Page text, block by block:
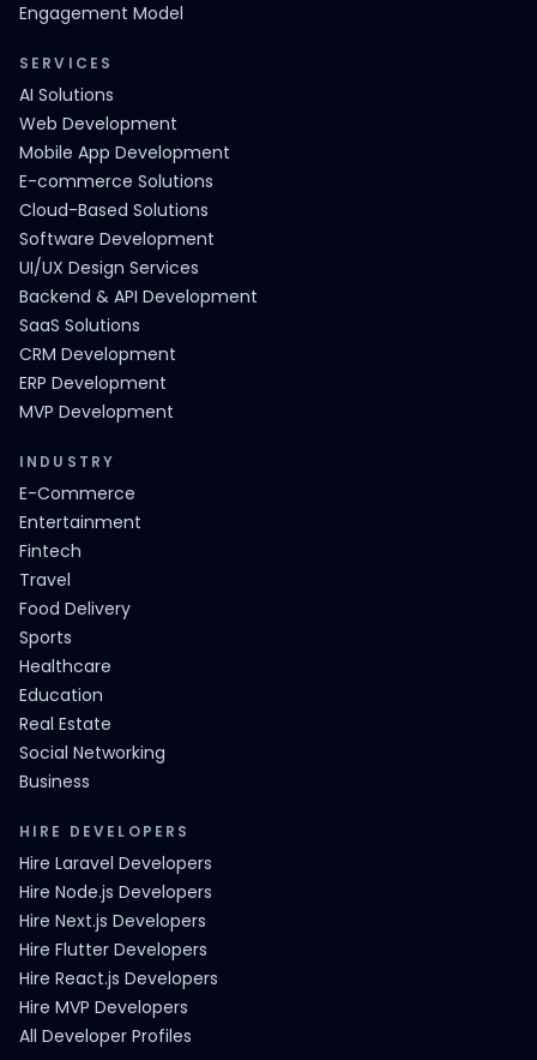
Engagement Model
SERVICES
AI Solutions
Web Development
Mobile App Development
E-commerce Solutions
Cloud-Based Solutions
Software Development
UI/UX Design Services
Backend & API Development
SaaS Solutions
CRM Development
ERP Development
MVP Development
INDUSTRY
E-Commerce
Entertainment
Fintech
Travel
Food Delivery
Sports
Healthcare
Education
Real Estate
Social Networking
Business
HIRE DEVELOPERS
Hire Laravel Developers
Hire Node.js Developers
Hire Next.js Developers
Hire Flutter Developers
Hire React.js Developers
Hire MVP Developers
All Developer Profiles